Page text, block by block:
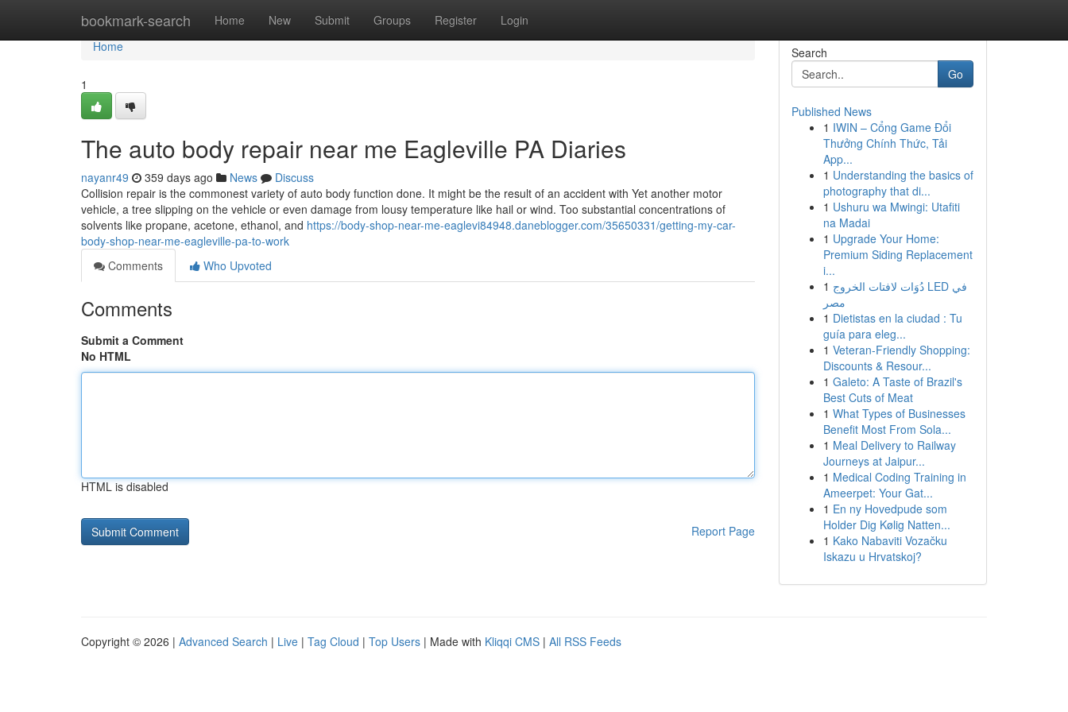
bookmark-search Home New Submit Groups Register Login
Home
Home
1
The auto body repair near me Eagleville PA Diaries
nayanr49 359 days ago News
Discuss
Collision repair is the commonest variety of auto body function done. It might be the result of an accident with Yet another motor
vehicle, a tree slipping on the vehicle or even damage from lousy temperature like hail or wind. Too substantial concentrations of
solvents like propane, acetone, ethanol, and https://body-shop-near-me-eaglevi84948.daneblogger.com/35650331/getting-my-car-
body-shop-near-me-eagleville-pa-to-work
Comments
Who Upvoted
Comments
Submit a Comment
No HTML
HTML is disabled
Report Page
Search
Go
Published News
1 IWIN – Cổng Game Đổi
Thưởng Chính Thức, Tải
App...
1 Understanding the basics of
photography that di...
1 Ushuru wa Mwingi: Utafiti
na Madai
1 Upgrade Your Home:
Premium Siding Replacement
i...
1 دُوَات لافتات الخروج LED في
مصر
1 Dietistas en la ciudad : Tu
guía para eleg...
1 Veteran-Friendly Shopping:
Discounts & Resour...
1 Galeto: A Taste of Brazil's
Best Cuts of Meat
1 What Types of Businesses
Benefit Most From Sola...
1 Meal Delivery to Railway
Journeys at Jaipur...
1 Medical Coding Training in
Ameerpet: Your Gat...
1 En ny Hovedpude som
Holder Dig Kølig Natten...
1 Kako Nabaviti Vozačku
Iskazu u Hrvatskoj?
Copyright © 2026 | Advanced Search | Live | Tag Cloud | Top Users | Made with Kliqqi CMS | All RSS Feeds